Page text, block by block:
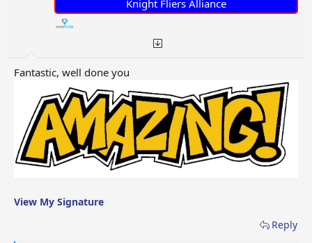
Knight Fliers Alliance
Fantastic, well done you
View My Signature
Reply